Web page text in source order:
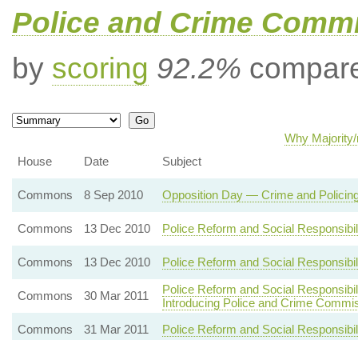
Police and Crime
by scoring 92.2%
Why
House
Date Subject
Commons 8 Sep 2010 Opposition Day — Crime and
Commons 13 Dec 2010 Police Reform and Social
Commons 13 Dec 2010 Police Reform and Social
Commons 30 Mar 2011
Police Reform and Social
Introducing Police and Crime
Commons
31 Mar 2011 Police Reform and Social